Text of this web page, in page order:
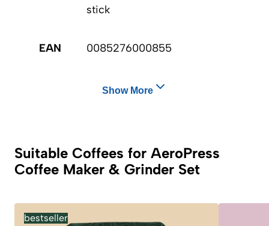
stick
EAN 0085276000855
Show More
Suitable Coffees for AeroPress
Coffee Maker & Grinder Set
bestseller